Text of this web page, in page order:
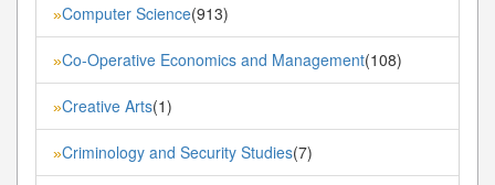
»Computer Science(913)
»Co-Operative Economics and Management(108)
»Creative Arts(1)
»Criminology and Security Studies(7)